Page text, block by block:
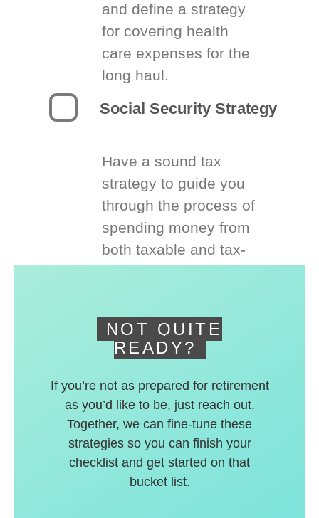
and define a strategy
for covering health
care expenses for the
long haul.
Social Security Strategy
Have a sound tax
strategy to guide you
through the process of
spending money from
both taxable and tax-
NOT QUITE
READY?
If you’re not as prepared for retirement
as you’d like to be, just reach out.
Together, we can fine-tune these
strategies so you can finish your
checklist and get started on that
bucket list.